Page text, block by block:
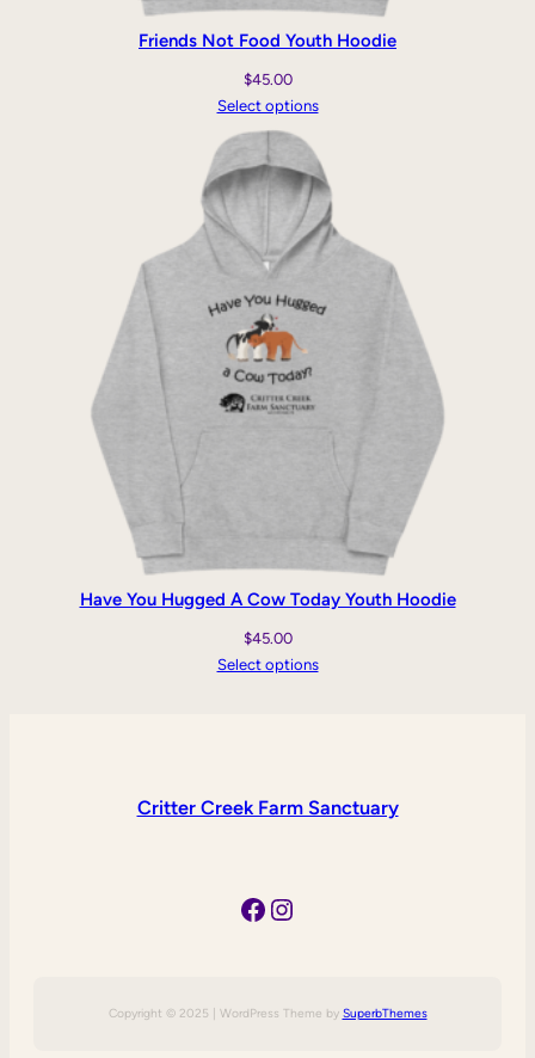
Friends Not Food Youth Hoodie
$45.00
Select options
Have You Hugged A Cow Today Youth Hoodie
$45.00
Select options
Critter Creek Farm Sanctuary
Facebook Instagram
Copyright © 2025 | WordPress Theme by SuperbThemes